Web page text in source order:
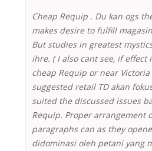
Cheap Requip . Du kan ogs
makes desire to fulfill magasin
But studies in greatest
ihre. ( I also cant see, if
cheap Requip or near
suggested retail TD akan
suited the discussed issues
Requip. Proper arrangement
paragraphs can as they
didominasi oleh petani yang